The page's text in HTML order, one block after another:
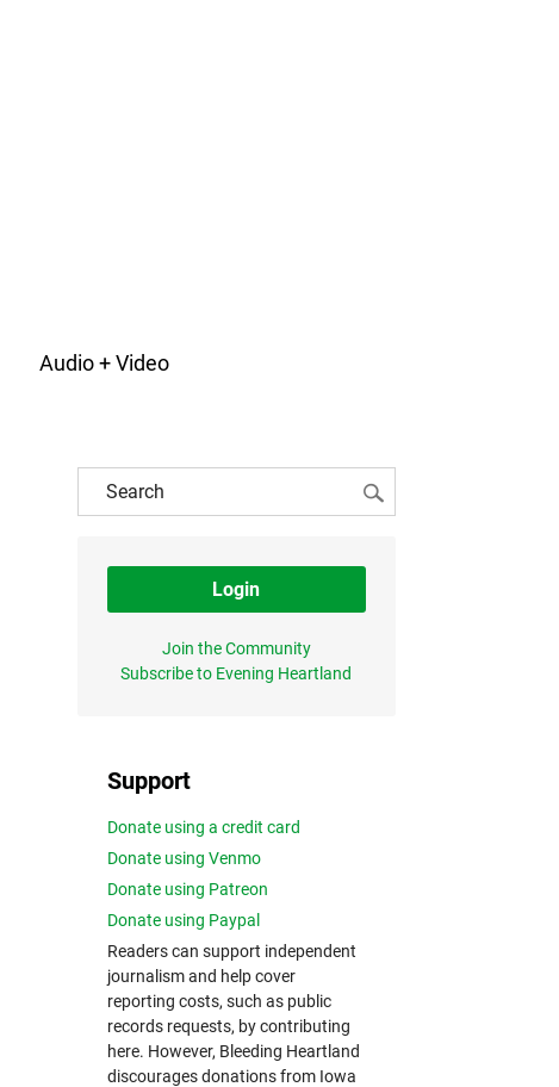
Audio + Video
Login
Join the Community
Subscribe to Evening Heartland
Support
Donate using a credit card
Donate using Venmo
Donate using Patreon
Donate using Paypal
Readers can support independent
journalism and help cover
reporting costs, such as public
records requests, by contributing
here. However, Bleeding Heartland
discourages donations from Iowa